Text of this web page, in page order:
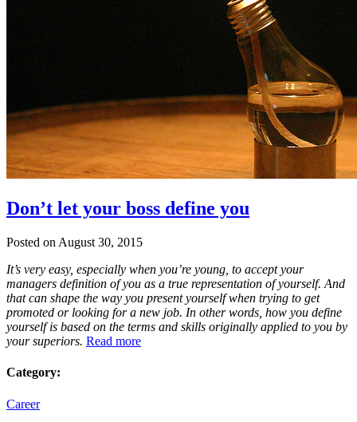
Don’t let your boss define you
Posted on August 30, 2015
It’s very easy, especially when you’re young, to accept your
managers definition of you as a true representation of yourself. And
that can shape the way you present yourself when trying to get
promoted or looking for a new job. In other words, how you define
yourself is based on the terms and skills originally applied to you by
your superiors. Read more
Category:
Career